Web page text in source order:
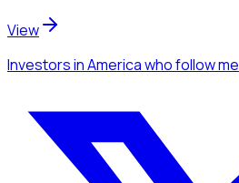
View
Investorsin Americawho follow me